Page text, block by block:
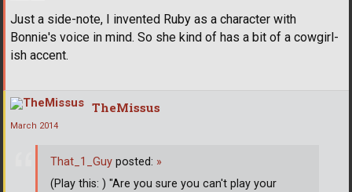
Just a side-note, I invented Ruby as a character with
Bonnie's voice in mind. So she kind of has a bit of a cowgirl-
ish accent.
TheMissus
March 2014
That_1_Guy posted: »
(Play this: ) "Are you sure you can't play your